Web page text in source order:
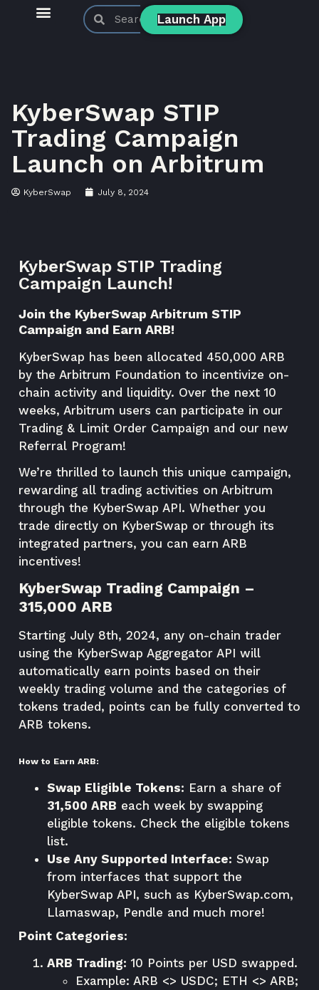
Launch App
KyberSwap STIP
Trading Campaign
Launch on Arbitrum
KyberSwap July 8, 2024
KyberSwap STIP Trading
Campaign Launch!
Join the KyberSwap Arbitrum STIP
Campaign and Earn ARB!
KyberSwap has been allocated 450,000 ARB
by the Arbitrum Foundation to incentivize on-
chain activity and liquidity. Over the next 10
weeks, Arbitrum users can participate in our
Trading & Limit Order Campaign and our new
Referral Program!
We’re thrilled to launch this unique campaign,
rewarding all trading activities on Arbitrum
through the KyberSwap API. Whether you
trade directly on KyberSwap or through its
integrated partners, you can earn ARB
incentives!
KyberSwap Trading Campaign –
315,000 ARB
Starting July 8th, 2024, any on-chain trader
using the KyberSwap Aggregator API will
automatically earn points based on their
weekly trading volume and the categories of
tokens traded, points can be fully converted to
ARB tokens.
How to Earn ARB:
Swap Eligible Tokens: Earn a share of
31,500 ARB each week by swapping
eligible tokens. Check the eligible tokens
list.
Use Any Supported Interface: Swap
from interfaces that support the
KyberSwap API, such as KyberSwap.com,
Llamaswap, Pendle and much more!
Point Categories:
ARB Trading: 10 Points per USD swapped.
Example: ARB <> USDC; ETH <> ARB;